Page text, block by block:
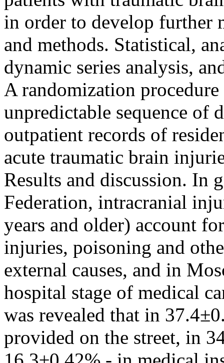
in order to develop further
and methods. Statistical,
dynamic series analysis,
A randomization procedure
unpredictable sequence of
outpatient records of
acute traumatic brain
Results and discussion. In
Federation, intracranial
years and older) account
injuries, poisoning and
external causes, and in
hospital stage of medical
was revealed that in
provided on the street, in